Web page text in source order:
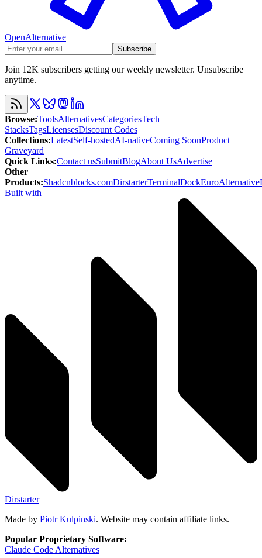
OpenAlternative
Subscribe
Join 12K subscribers getting our weekly newsletter. Unsubscribe
anytime.
Browse:ToolsAlternativesCategoriesTech
StacksTagsLicensesDiscount Codes
Collections:LatestSelf-hostedAI-nativeComing SoonProduct
Graveyard
Quick Links:Contact usSubmitBlogAbout UsAdvertise
Other
Products:Shadcnblocks.comDirstarterTerminalDockEuroAlternative
Built with
Dirstarter
Made by Piotr Kulpinski. Website may contain affiliate links.
Popular Proprietary Software:
Claude Code Alternatives